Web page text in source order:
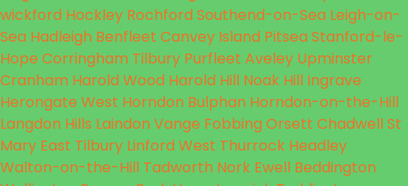
wickford Hockley Rochford Southend-on-Sea Leigh-on-
Sea Hadleigh Benfleet Canvey Island Pitsea Stanford-le-
Hope Corringham Tilbury Purfleet Aveley Upminster
Cranham Harold Wood Harold Hill Noak Hill Ingrave
Herongate West Horndon Bulphan Horndon-on-the-Hill
Langdon Hills Laindon Vange Fobbing Orsett Chadwell St
Mary East Tilbury Linford West Thurrock Headley
Walton-on-the-Hill Tadworth Nork Ewell Beddington